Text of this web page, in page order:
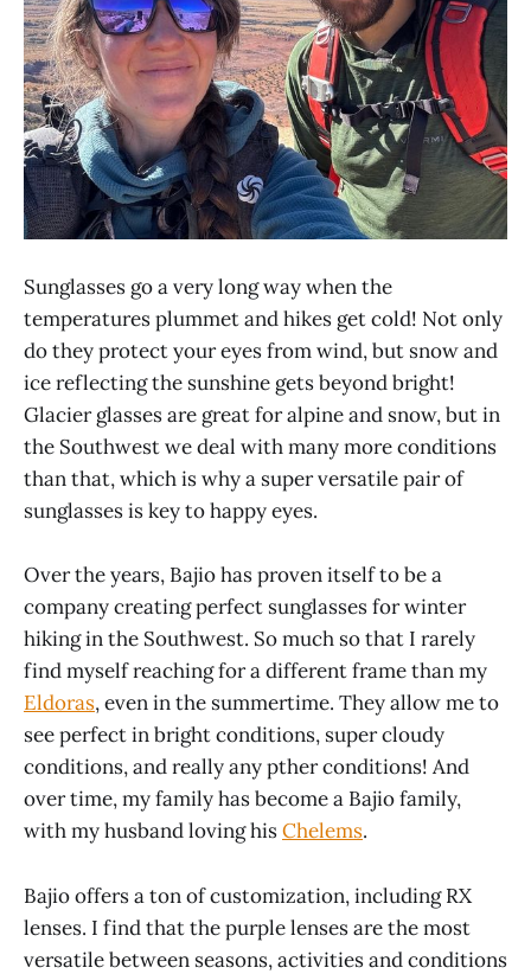
Sunglasses go a very long way when the
temperatures plummet and hikes get cold! Not only
do they protect your eyes from wind, but snow and
ice reflecting the sunshine gets beyond bright!
Glacier glasses are great for alpine and snow, but in
the Southwest we deal with many more conditions
than that, which is why a super versatile pair of
sunglasses is key to happy eyes.
Over the years, Bajio has proven itself to be a
company creating perfect sunglasses for winter
hiking in the Southwest. So much so that I rarely
find myself reaching for a different frame than my
Eldoras, even in the summertime. They allow me to
see perfect in bright conditions, super cloudy
conditions, and really any pther conditions! And
over time, my family has become a Bajio family,
with my husband loving hisChelems.
Bajio offers a ton of customization, including RX
lenses. I find that the purple lenses are the most
versatile between seasons, activities and conditions